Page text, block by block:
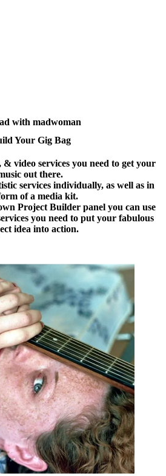
with madwoman
Your Gig Bag
video services you need to get your
out there.
services individually, as well as in
of a media kit.
Project Builder panel you can use
you need to put your fabulous
idea into action.